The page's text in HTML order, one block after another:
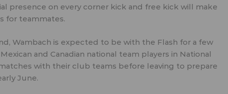
presence on every corner kick and free kick will make
for teammates.
Wambach is expected to be with the Flash for a few
and Canadian national team players in National
with their club teams before leaving to prepare
June.